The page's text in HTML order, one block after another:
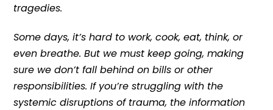
tragedies.
Some days, it’s hard to work, cook, eat, think, or
even breathe. But we must keep going, making
sure we don’t fall behind on bills or other
responsibilities. If you’re struggling with the
systemic disruptions of trauma, the information